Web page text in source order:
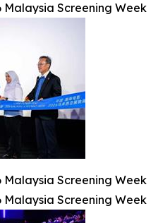
Malaysia Screening Week
Malaysia Screening Week
Malaysia Screening Week